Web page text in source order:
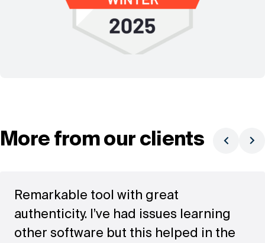
More from our clients
Remarkable tool with great
authenticity. I’ve had issues learning
other software but this helped in the